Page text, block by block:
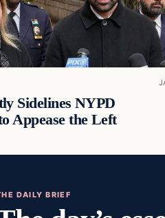
Sidelines NYPD
Appease the Left
DAILY BRIEF